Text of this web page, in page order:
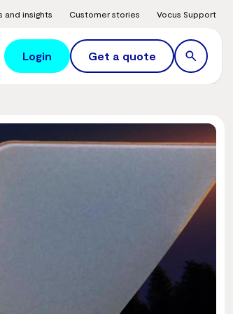
and insights Customer stories Vocus Support
Login Get a quote